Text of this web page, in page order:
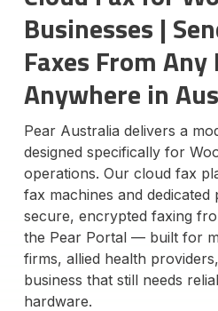
Businesses |
Faxes From Any
Anywhere in
Pear Australia delivers a
designed specifically for
operations. Our cloud fax
fax machines and dedicated
secure, encrypted faxing
the Pear Portal — built for
firms, allied health
business that still needs
hardware.